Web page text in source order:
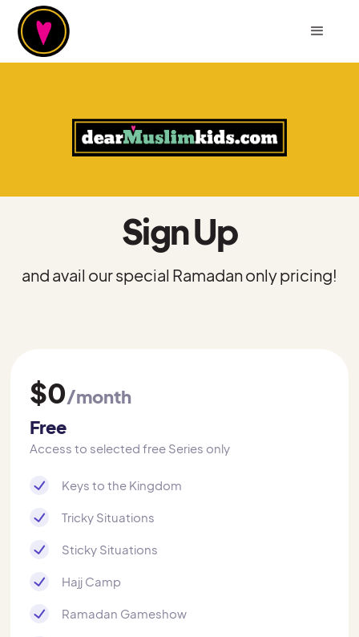
Sign Up
and avail our special Ramadan only pricing!
$0/month
Free
Access to selected free Series only
Keys to the Kingdom
Tricky Situations
Sticky Situations
Hajj Camp
Ramadan Gameshow